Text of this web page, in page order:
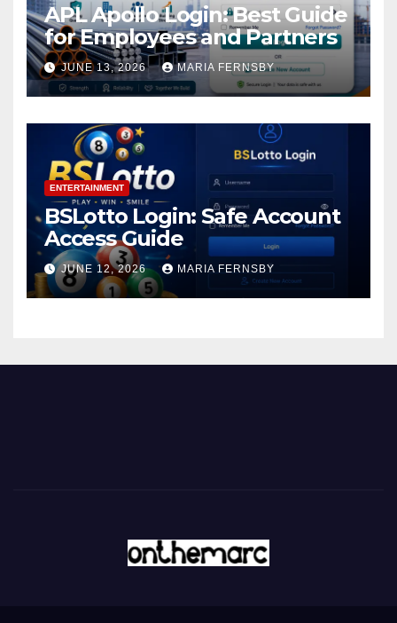
APL Apollo Login: Best Guide
for Employees and Partners
JUNE 13, 2026 MARIA FERNSBY
ENTERTAINMENT
BSLotto Login: Safe Account
Access Guide
JUNE 12, 2026 MARIA FERNSBY